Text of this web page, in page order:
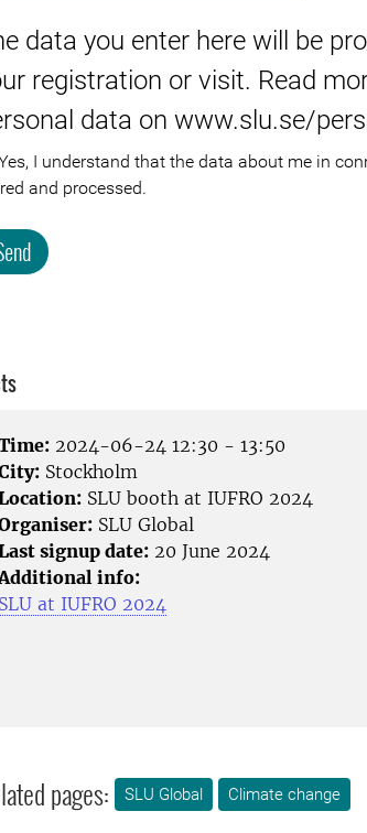
data you enter here will be
registration or visit. Read
data on www.slu.se/
and processed.
2024-06-24 12:30 - 13:50
Stockholm
SLU booth at IUFRO 2024
SLU Global
signup date: 20 June 2024
info:
SLU at IUFRO 2024
pages: SLU Global Climate change